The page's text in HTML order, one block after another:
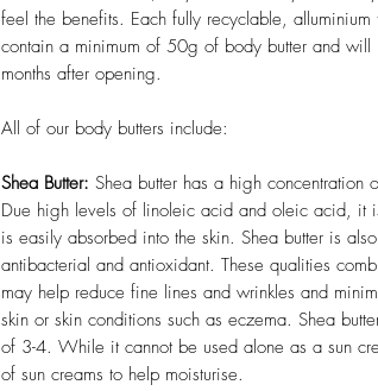
feel the benefits. Each fully recyclable,
contain a minimum of 50g of body butter and
months after opening.
All of our body butters include:
Shea Butter: Shea butter has a high concentration
Due high levels of linoleic acid and oleic acid, it
is easily absorbed into the skin. Shea butter is
antibacterial and antioxidant. These qualities
may help reduce fine lines and wrinkles and
skin or skin conditions such as eczema. Shea
of 3-4. While it cannot be used alone as a sun
of sun creams to help moisturise.